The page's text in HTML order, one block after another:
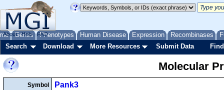
Genes Phenotypes Human Disease Expression Recombinases
About Help FAQ
Search Download More Resources Submit Data
Molecular
Symbol
Pank3